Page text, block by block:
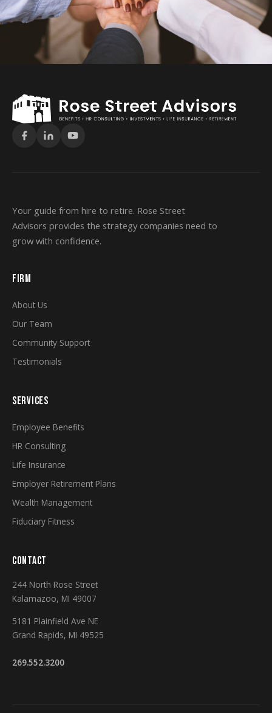
Your guide from hire to retire. Rose Street
Advisors provides the strategy companies need to
grow with confidence.
FIRM
About Us
Our Team
Community Support
Testimonials
SERVICES
Employee Benefits
HR Consulting
Life Insurance
Employer Retirement Plans
Wealth Management
Fiduciary Fitness
CONTACT
244 North Rose Street
Kalamazoo, MI 49007
5181 Plainfield Ave NE
Grand Rapids, MI 49525
269.552.3200